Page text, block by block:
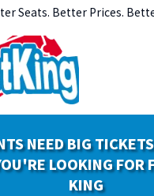
Seats. Better Prices.
NEED BIG
LOOKING FOR
KING